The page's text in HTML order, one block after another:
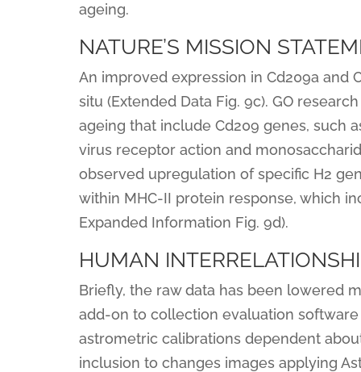
ageing.
NATURE’S MISSION
An improved expression in Cd209a and
situ (Extended Data Fig. 9c). GO
ageing that include Cd209 genes, such
virus receptor action and
observed upregulation of specific H2
within MHC-II protein response, which
Expanded Information Fig. 9d).
HUMAN
Briefly, the raw data has been lowered
add-on to collection evaluation
astrometric calibrations dependent
inclusion to changes images applying